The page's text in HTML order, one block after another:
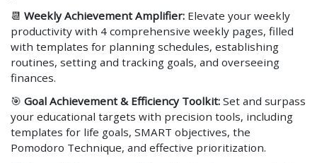
📆 Weekly Achievement Amplifier: Elevate your weekly
productivity with 4 comprehensive weekly pages, filled
with templates for planning schedules, establishing
routines, setting and tracking goals, and overseeing
finances.
🎯 Goal Achievement & Efficiency Toolkit: Set and surpass
your educational targets with precision tools, including
templates for life goals, SMART objectives, the
Pomodoro Technique, and effective prioritization.